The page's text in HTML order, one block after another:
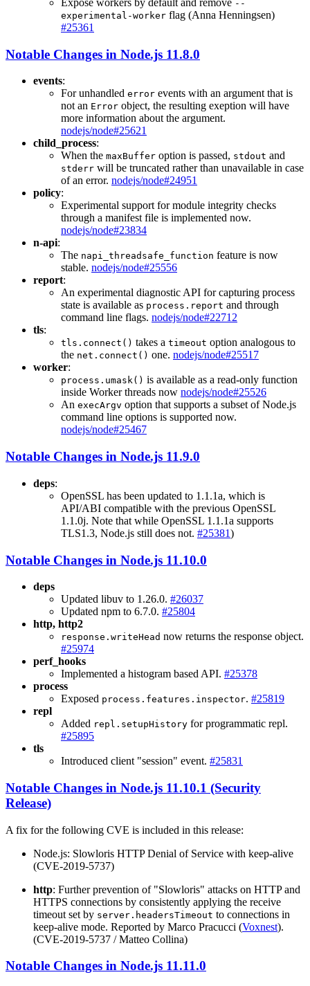
Expose workers by default and remove --
experimental-worker flag (Anna Henningsen)
#25361
Notable Changes in Node.js 11.8.0
events:
For unhandled error events with an argument that is
not an Error object, the resulting exeption will have
more information about the argument.
nodejs/node#25621
child_process:
When the maxBuffer option is passed, stdout and
stderr will be truncated rather than unavailable in case
of an error. nodejs/node#24951
policy:
Experimental support for module integrity checks
through a manifest file is implemented now.
nodejs/node#23834
n-api:
The napi_threadsafe_function feature is now
stable. nodejs/node#25556
report:
An experimental diagnostic API for capturing process
state is available as process.report and through
command line flags. nodejs/node#22712
tls:
tls.connect() takes a timeout option analogous to
the net.connect() one. nodejs/node#25517
worker:
process.umask() is available as a read-only function
inside Worker threads now nodejs/node#25526
An execArgv option that supports a subset of Node.js
command line options is supported now.
nodejs/node#25467
Notable Changes in Node.js 11.9.0
deps:
OpenSSL has been updated to 1.1.1a, which is
API/ABI compatible with the previous OpenSSL
1.1.0j. Note that while OpenSSL 1.1.1a supports
TLS1.3, Node.js still does not. #25381)
Notable Changes in Node.js 11.10.0
deps
Updated libuv to 1.26.0. #26037
Updated npm to 6.7.0. #25804
http, http2
response.writeHead now returns the response object.
#25974
perf_hooks
Implemented a histogram based API. #25378
process
Exposed process.features.inspector. #25819
repl
Added repl.setupHistory for programmatic repl.
#25895
tls
Introduced client "session" event. #25831
Notable Changes in Node.js 11.10.1 (Security
Release)
A fix for the following CVE is included in this release:
Node.js: Slowloris HTTP Denial of Service with keep-alive
(CVE-2019-5737)
http: Further prevention of "Slowloris" attacks on HTTP and
HTTPS connections by consistently applying the receive
timeout set by server.headersTimeout to connections in
keep-alive mode. Reported by Marco Pracucci (Voxnest).
(CVE-2019-5737 / Matteo Collina)
Notable Changes in Node.js 11.11.0